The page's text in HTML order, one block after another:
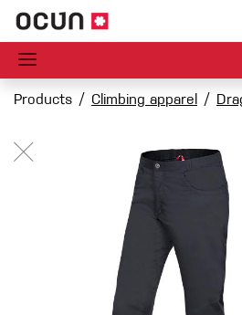
Products Climbing apparel